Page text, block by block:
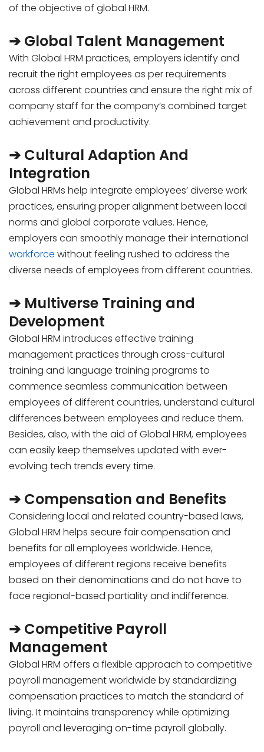
of the objective of global HRM.
➔ Global Talent Management
With Global HRM practices, employers identify and
recruit the right employees as per requirements
across different countries and ensure the right mix of
company staff for the company’s combined target
achievement and productivity.
➔ Cultural Adaption And
Integration
Global HRMs help integrate employees’ diverse work
practices, ensuring proper alignment between local
norms and global corporate values. Hence,
employers can smoothly manage their international
workforce without feeling rushed to address the
diverse needs of employees from different countries.
➔ Multiverse Training and
Development
Global HRM introduces effective training
management practices through cross-cultural
training and language training programs to
commence seamless communication between
employees of different countries, understand cultural
differences between employees and reduce them.
Besides, also, with the aid of Global HRM, employees
can easily keep themselves updated with ever-
evolving tech trends every time.
➔ Compensation and Benefits
Considering local and related country-based laws,
Global HRM helps secure fair compensation and
benefits for all employees worldwide. Hence,
employees of different regions receive benefits
based on their denominations and do not have to
face regional-based partiality and indifference.
➔ Competitive Payroll
Management
Global HRM offers a flexible approach to competitive
payroll management worldwide by standardizing
compensation practices to match the standard of
living. It maintains transparency while optimizing
payroll and leveraging on-time payroll globally.